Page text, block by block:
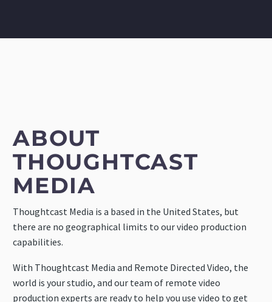
ABOUT
THOUGHTCAST
MEDIA
Thoughtcast Media is a based in the United States, but
there are no geographical limits to our video production
capabilities.
With Thoughtcast Media and Remote Directed Video, the
world is your studio, and our team of remote video
production experts are ready to help you use video to get